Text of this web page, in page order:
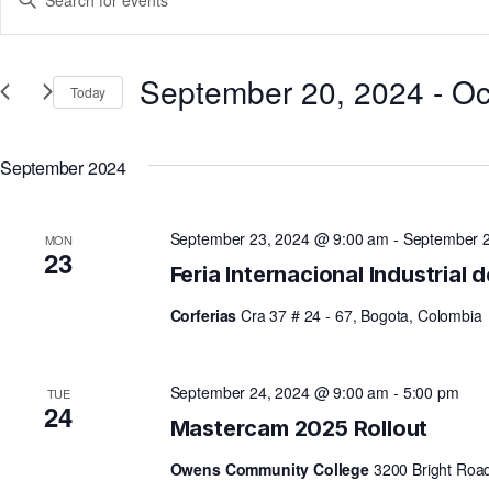
V
E
Events
Keyword.
Today September 20, 2024 -
September 2024
MON
23 Feria Internacional Industrial
September 23, 2024 @ 9:00 am - September
CorferiasCra 37 # 24 - 67, Bogota, Colombia
TUE
24 Mastercam 2025 Rollout
September 24, 2024 @ 9:00 am - 5:00 pm
Owens Community College 3200 Bright